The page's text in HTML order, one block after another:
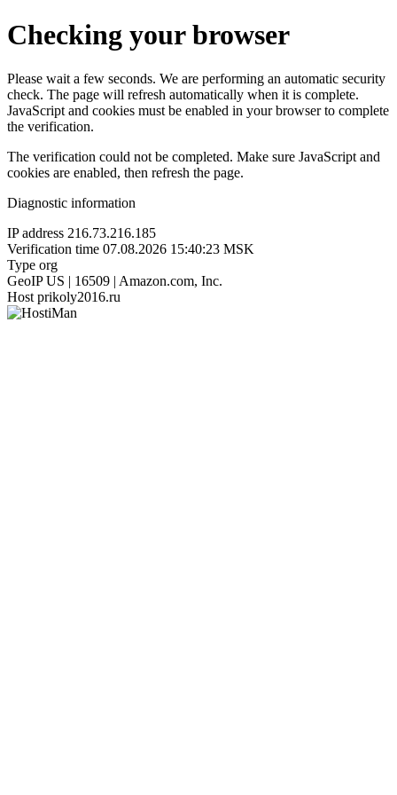
Checking your browser
Please wait a few seconds. We are performing an automatic security
check. The page will refresh automatically when it is complete.
JavaScript and cookies must be enabled in your browser to complete
the verification.
The verification could not be completed. Make sure JavaScript and
cookies are enabled, then refresh the page.
Diagnostic information
IP address 216.73.216.185
Verification time 07.08.2026 15:40:23 MSK
Type org
GeoIP US | 16509 | Amazon.com, Inc.
Host prikoly2016.ru